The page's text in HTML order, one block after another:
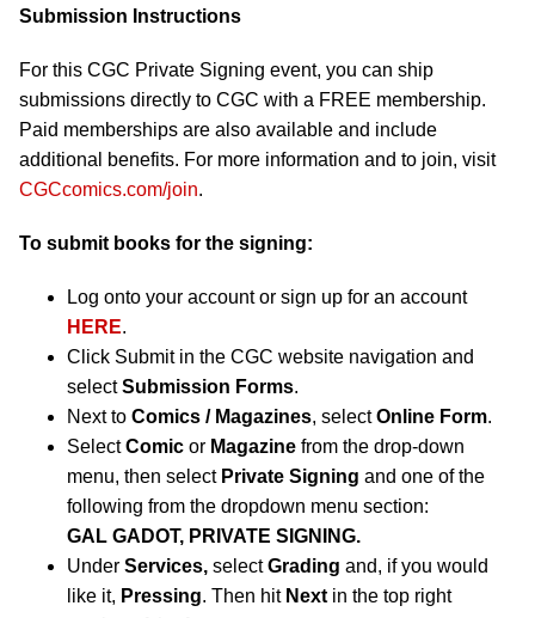
Submission Instructions
For this CGC Private Signing event, you can ship
submissions directly to CGC with a FREE membership.
Paid memberships are also available and include
additional benefits. For more information and to join, visit
CGCcomics.com/join.
To submit books for the signing:
Log onto your account or sign up for an account
HERE.
Click Submit in the CGC website navigation and
selectSubmission Forms.
Next to Comics / Magazines, selectOnline Form.
SelectComic or Magazine from the drop-down
menu, then select Private Signing and one of the
following from the dropdown menu section:
GAL GADOT, PRIVATE SIGNING.
Under Services, selectGrading and, if you would
like it, Pressing. Then hit Next in the top right